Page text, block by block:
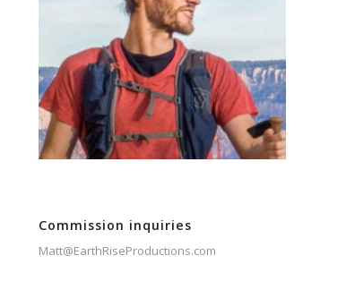
Commission inquiries
Matt@EarthRiseProductions.com